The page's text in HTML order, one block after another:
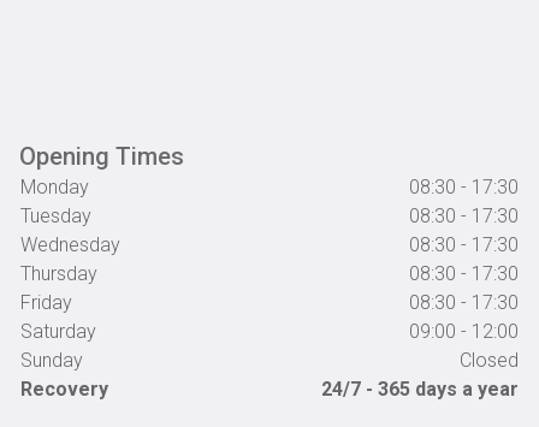
Opening Times
Monday
08:30 - 17:30
Tuesday
08:30 - 17:30
Wednesday
08:30 - 17:30
Thursday
08:30 - 17:30
Friday
08:30 - 17:30
Saturday
09:00 - 12:00
Sunday
Closed
Recovery
24/7 - 365 days a year